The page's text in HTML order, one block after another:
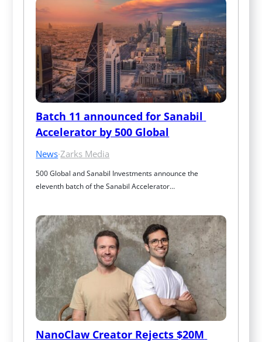
Batch 11 announced for Sanabil
Accelerator by 500 Global
News·Zarks Media
500 Global and Sanabil Investments announce the
eleventh batch of the Sanabil Accelerator…
NanoClaw Creator Rejects $20M